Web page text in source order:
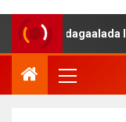
dagaalada Isaaq